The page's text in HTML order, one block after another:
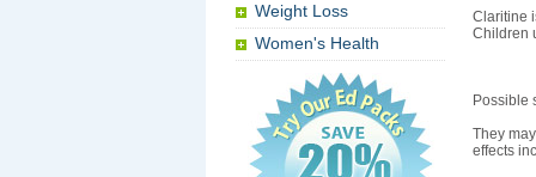
Weight Loss
Women's Health
Claritine
Children
Possible
They
effects